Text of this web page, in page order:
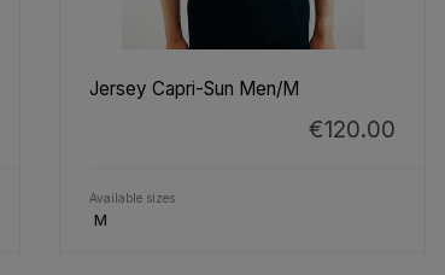
Jersey Capri-Sun Men/M
€120.00
Available sizes
M